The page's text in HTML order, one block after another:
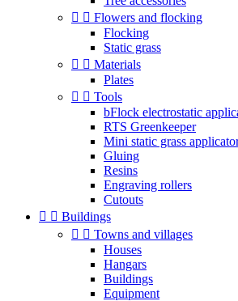
  Flowers and flocking
Flocking
Static grass
  Materials
Plates
  Tools
bFlock electrostatic
RTS Greenkeeper
Mini static grass
Gluing
Resins
Engraving rollers
Cutouts
  Buildings
  Towns and villages
Houses
Hangars
Buildings
Equipment